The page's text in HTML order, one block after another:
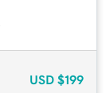
USD $199